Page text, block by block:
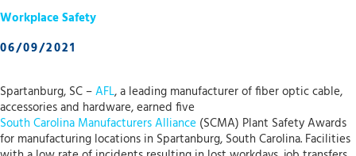
Workplace Safety
06/09/2021
Spartanburg, SC –AFL, a leading manufacturer of fiber optic cable,
accessories and hardware, earned five
South Carolina Manufacturers Alliance (SCMA) Plant Safety Awards
for manufacturing locations in Spartanburg, South Carolina. Facilities